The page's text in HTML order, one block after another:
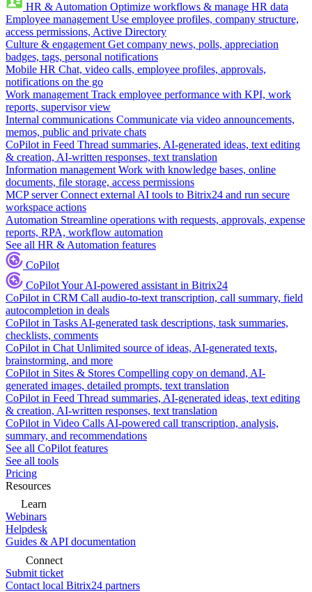
HR & Automation Optimize workflows & manage HR data
Employee management Use employee profiles, company structure,
access permissions, Active Directory
Culture & engagement Get company news, polls, appreciation
badges, tags, personal notifications
Mobile HR Chat, video calls, employee profiles, approvals,
notifications on the go
Work management Track employee performance with KPI, work
reports, supervisor view
Internal communications Communicate via video announcements,
memos, public and private chats
CoPilot in Feed Thread summaries, AI-generated ideas, text editing
& creation, AI-written responses, text translation
Information management Work with knowledge bases, online
documents, file storage, access permissions
MCP server Connect external AI tools to Bitrix24 and run secure
workspace actions
Automation Streamline operations with requests, approvals, expense
reports, RPA, workflow automation
See all HR & Automation features
CoPilot
CoPilotYour AI-powered assistant in Bitrix24
CoPilot in CRM Call audio-to-text transcription, call summary, field
autocompletion in deals
CoPilot in Tasks AI-generated task descriptions, task summaries,
checklists, comments
CoPilot in Chat Unlimited source of ideas, AI-generated texts,
brainstorming, and more
CoPilot in Sites & Stores Compelling copy on demand, AI-
generated images, detailed prompts, text translation
CoPilot in Feed Thread summaries, AI-generated ideas, text editing
& creation, AI-written responses, text translation
CoPilot in Video Calls AI-powered call transcription, analysis,
summary, and recommendations
See all CoPilot features
See all tools
Pricing
Resources
Learn
Webinars
Helpdesk
Guides & API documentation
Connect
Submit ticket
Contact local Bitrix24 partners